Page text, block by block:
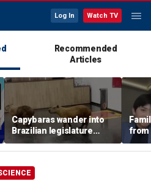
Log In Watch TV
Recommended
Articles
Capybaras wander into
Brazilian legislature
during voting session
from
surf